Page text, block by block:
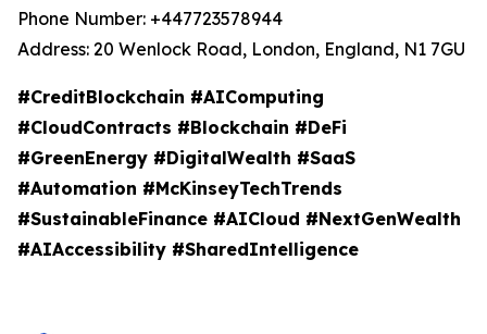
Phone Number: +447723578944
Address: 20 Wenlock Road, London, England, N1 7GU
#CreditBlockchain #AIComputing
#CloudContracts #Blockchain #DeFi
#GreenEnergy #DigitalWealth #SaaS
#Automation #McKinseyTechTrends
#SustainableFinance #AICloud #NextGenWealth
#AIAccessibility #SharedIntelligence